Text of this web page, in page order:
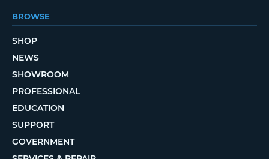
BROWSE
SHOP
NEWS
SHOWROOM
PROFESSIONAL
EDUCATION
SUPPORT
GOVERNMENT